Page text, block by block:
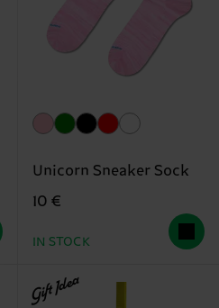
Unicorn Sneaker Sock
10 €
IN STOCK
Gift Idea